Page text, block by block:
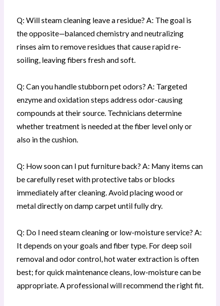
Q: Will steam cleaning leave a residue? A: The goal is
the opposite—balanced chemistry and neutralizing
rinses aim to remove residues that cause rapid re-
soiling, leaving fibers fresh and soft.
Q: Can you handle stubborn pet odors? A: Targeted
enzyme and oxidation steps address odor-causing
compounds at their source. Technicians determine
whether treatment is needed at the fiber level only or
also in the cushion.
Q: How soon can I put furniture back? A: Many items can
be carefully reset with protective tabs or blocks
immediately after cleaning. Avoid placing wood or
metal directly on damp carpet until fully dry.
Q: Do I need steam cleaning or low-moisture service? A:
It depends on your goals and fiber type. For deep soil
removal and odor control, hot water extraction is often
best; for quick maintenance cleans, low-moisture can be
appropriate. A professional will recommend the right fit.